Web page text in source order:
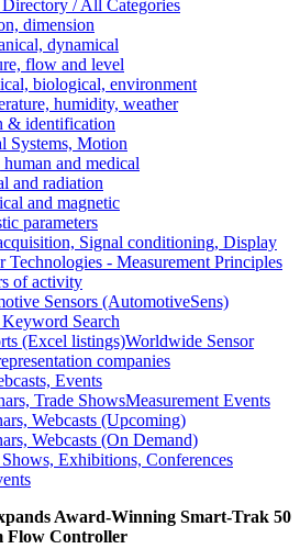
Directory / All Categories
dimension
dynamical
flow and level
biological, environment
humidity, weather
& identification
Systems, Motion
and medical
and radiation
and magnetic
parameters
Signal conditioning, Display
Technologies - Measurement Principles
of activity
Sensors (AutomotiveSens)
Search
(Excel listings)Worldwide Sensor
companies
Events
Trade ShowsMeasurement Events
Webcasts (Upcoming)
Webcasts (On Demand)
Exhibitions, Conferences
Award-Winning Smart-Trak 50
Flow Controller